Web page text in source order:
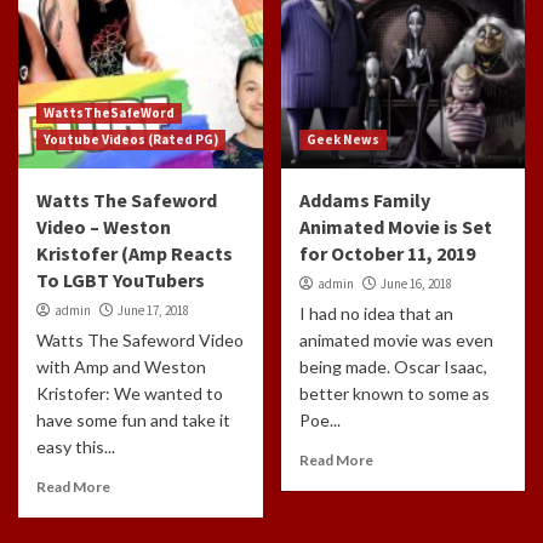
WattsTheSafeWord
Youtube Videos (Rated PG)
Watts The Safeword
Video – Weston
Kristofer (Amp Reacts
To LGBT YouTubers
admin June 17, 2018
Watts The Safeword Video
with Amp and Weston
Kristofer: We wanted to
have some fun and take it
easy this...
Read More
Geek News
Addams Family
Animated Movie is Set
for October 11, 2019
admin June 16, 2018
I had no idea that an
animated movie was even
being made. Oscar Isaac,
better known to some as
Poe...
Read More